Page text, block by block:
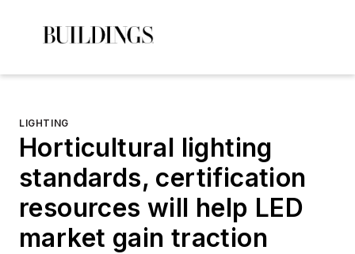
LIGHTING
Horticultural lighting
standards, certification
resources will help LED
market gain traction